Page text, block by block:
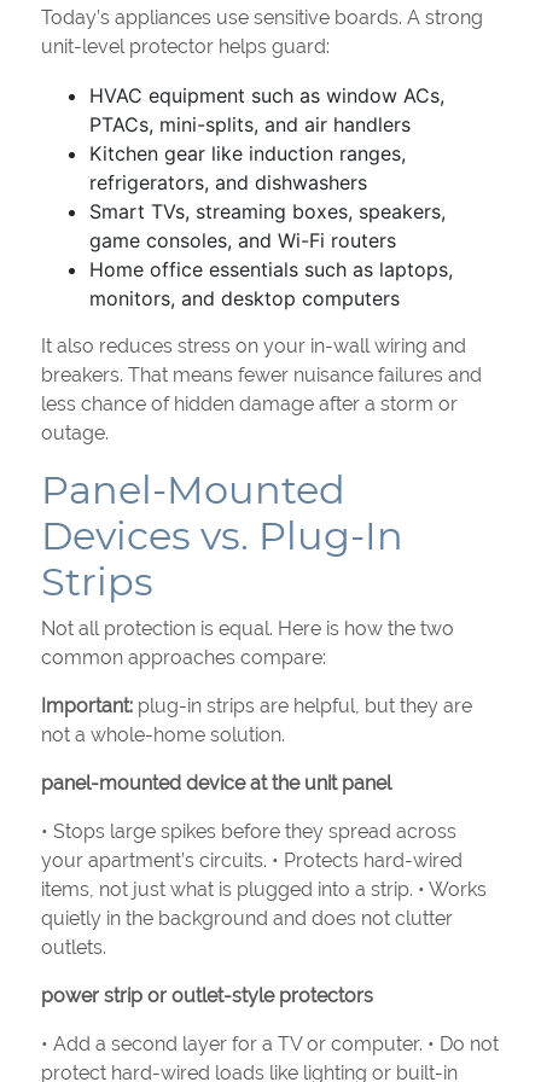
Today’s appliances use sensitive boards. A strong
unit-level protector helps guard:
HVAC equipment such as window ACs,
PTACs, mini-splits, and air handlers
Kitchen gear like induction ranges,
refrigerators, and dishwashers
Smart TVs, streaming boxes, speakers,
game consoles, and Wi-Fi routers
Home office essentials such as laptops,
monitors, and desktop computers
It also reduces stress on your in-wall wiring and
breakers. That means fewer nuisance failures and
less chance of hidden damage after a storm or
outage.
Panel-Mounted
Devices vs. Plug-In
Strips
Not all protection is equal. Here is how the two
common approaches compare:
Important: plug-in strips are helpful, but they are
not a whole-home solution.
panel-mounted device at the unit panel
• Stops large spikes before they spread across
your apartment’s circuits. • Protects hard-wired
items, not just what is plugged into a strip. • Works
quietly in the background and does not clutter
outlets.
power strip or outlet-style protectors
• Add a second layer for a TV or computer. • Do not
protect hard-wired loads like lighting or built-in